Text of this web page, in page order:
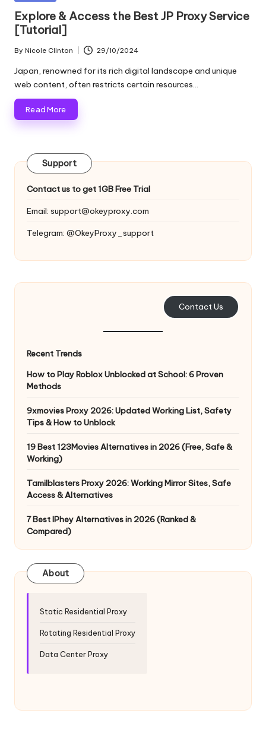
o
xi
e
s
F
o
Y
v
e
N
ri
a
l]
y
and
more.
Explore & Access the Best JP Proxy Service
[Tutorial]
Posted
by
By Nicole Clinton 29/10/2024
Japan, renowned for its rich digital landscape and unique
web content, often restricts certain resources…
Read More
Support
Contact us to get 1GB Free Trial
Email: support@okeyproxy.com
Telegram: @OkeyProxy_support
Contact Us
Recent Trends
How to Play Roblox Unblocked at School: 6 Proven
Methods
9xmovies Proxy 2026: Updated Working List, Safety
Tips & How to Unblock
19 Best 123Movies Alternatives in 2026 (Free, Safe &
Working)
Tamilblasters Proxy 2026: Working Mirror Sites, Safe
Access & Alternatives
7 Best IPhey Alternatives in 2026 (Ranked &
Compared)
About
Static Residential Proxy
Rotating Residential Proxy
Data Center Proxy